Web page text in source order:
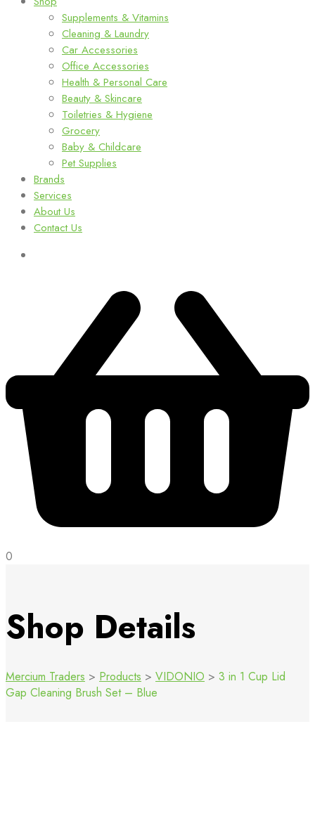
Supplements & Vitamins
Cleaning & Laundry
Car Accessories
Office Accessories
Health & Personal Care
Beauty & Skincare
Toiletries & Hygiene
Grocery
Baby & Childcare
Pet Supplies
Brands
Services
About Us
Contact Us
0
Shop Details
Mercium Traders > Products > VIDONIO > 3 in 1 Cup Lid
Gap Cleaning Brush Set – Blue